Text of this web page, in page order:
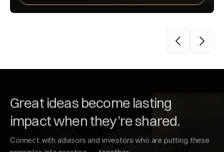
Great ideas become lasting
impact when they’re shared.
Connect with advisors and investors who are putting these
principles into practice — together.